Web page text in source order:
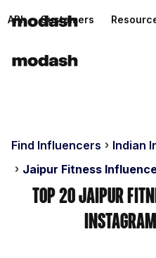
API Customers
Find Influencers
Indian
Jaipur Fitness
Top 20 Jaipur